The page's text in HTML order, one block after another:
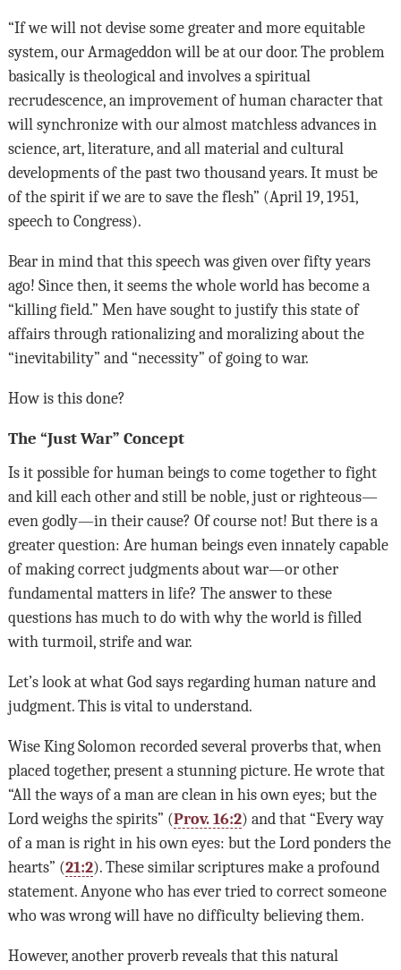
“If we will not devise some greater and more equitable
system, our Armageddon will be at our door. The problem
basically is theological and involves a spiritual
recrudescence, an improvement of human character that
will synchronize with our almost matchless advances in
science, art, literature, and all material and cultural
developments of the past two thousand years. It must be
of the spirit if we are to save the flesh” (April 19, 1951,
speech to Congress).
Bear in mind that this speech was given over fifty years
ago! Since then, it seems the whole world has become a
“killing field.” Men have sought to justify this state of
affairs through rationalizing and moralizing about the
“inevitability” and “necessity” of going to war.
How is this done?
The “Just War” Concept
Is it possible for human beings to come together to fight
and kill each other and still be noble, just or righteous—
even godly—in their cause? Of course not! But there is a
greater question: Are human beings even innately capable
of making correct judgments about war—or other
fundamental matters in life? The answer to these
questions has much to do with why the world is filled
with turmoil, strife and war.
Let’s look at what God says regarding human nature and
judgment. This is vital to understand.
Wise King Solomon recorded several proverbs that, when
placed together, present a stunning picture. He wrote that
“All the ways of a man are clean in his own eyes; but the
Lord weighs the spirits” (Prov. 16:2) and that “Every way
of a man is right in his own eyes: but the Lord ponders the
hearts” (21:2). These similar scriptures make a profound
statement. Anyone who has ever tried to correct someone
who was wrong will have no difficulty believing them.
However, another proverb reveals that this natural